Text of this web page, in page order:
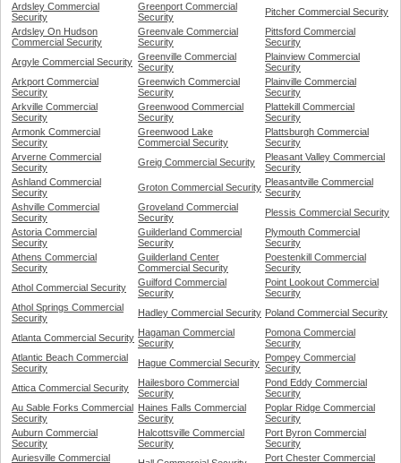
Ardsley Commercial
Security
Greenport Commercial
Security
Pitcher Commercial Security
Ardsley On Hudson
Commercial Security
Greenvale Commercial
Security
Pittsford Commercial
Security
Argyle Commercial Security Greenville Commercial
Security
Plainview Commercial
Security
Arkport Commercial
Security
Greenwich Commercial
Security
Plainville Commercial
Security
Arkville Commercial
Security
Greenwood Commercial
Security
Plattekill Commercial
Security
Armonk Commercial
Security
Greenwood Lake
Commercial Security
Plattsburgh Commercial
Security
Arverne Commercial
Security
Greig Commercial Security
Pleasant Valley Commercial
Security
Ashland Commercial
Security
Groton Commercial Security Pleasantville Commercial
Security
Ashville Commercial
Security
Groveland Commercial
Security
Plessis Commercial Security
Astoria Commercial
Security
Guilderland Commercial
Security
Plymouth Commercial
Security
Athens Commercial
Security
Guilderland Center
Commercial Security
Poestenkill Commercial
Security
Athol Commercial Security
Guilford Commercial
Security
Point Lookout Commercial
Security
Athol Springs Commercial
Security
Hadley Commercial Security Poland Commercial Security
Atlanta Commercial Security Hagaman Commercial
Security
Pomona Commercial
Security
Atlantic Beach Commercial
Security
Hague Commercial Security
Pompey Commercial
Security
Attica Commercial Security
Hailesboro Commercial
Security
Pond Eddy Commercial
Security
Au Sable Forks Commercial
Security
Haines Falls Commercial
Security
Poplar Ridge Commercial
Security
Auburn Commercial
Security
Halcottsville Commercial
Security
Port Byron Commercial
Security
Auriesville Commercial
Port Chester Commercial